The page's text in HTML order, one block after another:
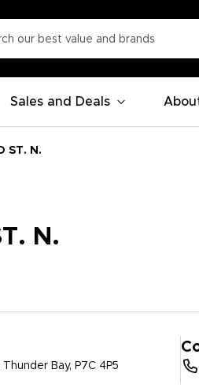
Sales and Deals
ST. N.
N.
Bay, P7C 4P5